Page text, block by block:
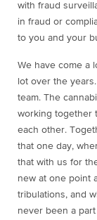
with fraud
in fraud or
to you and your
We have come a
lot over the
team. The
working together
each other.
that one day,
that with us for
new at one point
tribulations, and
never been a